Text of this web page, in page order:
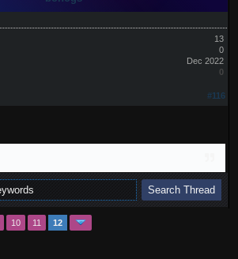
13
0
Dec 2022
0
#116
10 11 12